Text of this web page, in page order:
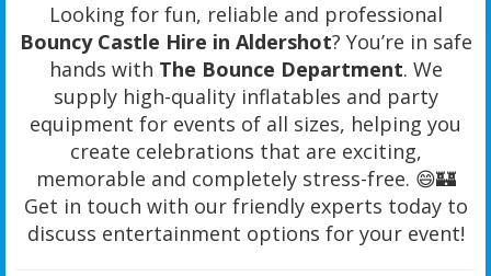
Looking for fun, reliable and professional
Bouncy Castle Hire in Aldershot? You’re in safe
hands with The Bounce Department. We
supply high-quality inflatables and party
equipment for events of all sizes, helping you
create celebrations that are exciting,
memorable and completely stress-free. 😄🏰
Get in touch with our friendly experts today to
discuss entertainment options for your event!